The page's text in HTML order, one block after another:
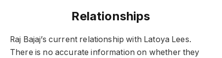
Relationships
Raj Bajaj’s current relationship with Latoya Lees.
There is no accurate information on whether they